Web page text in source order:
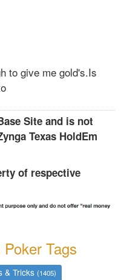
to give me gold's.Is
Site and is not
Texas HoldEm
of respective
Tags
& Tricks(1405)